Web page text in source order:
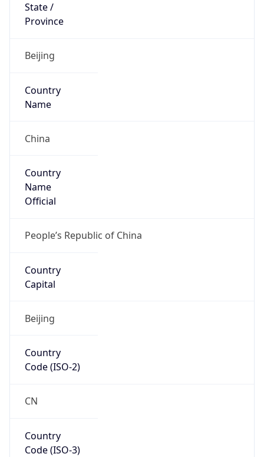
State /
Province
Beijing
Country
Name
China
Country
Name
Official
People’s Republic of China
Country
Capital
Beijing
Country
Code (ISO-2)
CN
Country
Code (ISO-3)